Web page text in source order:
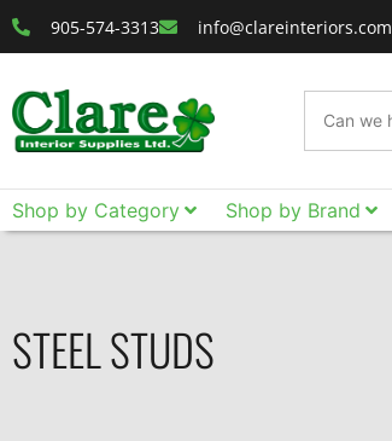
905-574-3313 info@clareinteriors.com
Shop by Category Shop by Brand
STEEL STUDS